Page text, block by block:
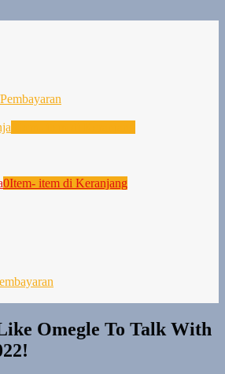
0Item- item di Keranjang
Omegle To Talk With